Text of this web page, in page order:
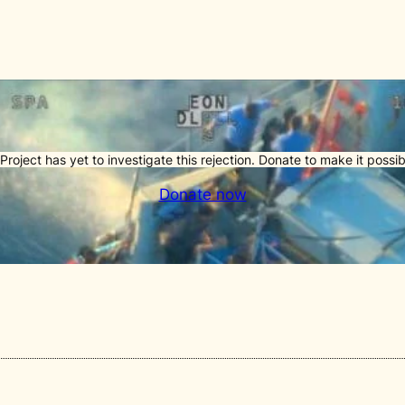
has yet to investigate this rejection. Donate to make it
Donate now